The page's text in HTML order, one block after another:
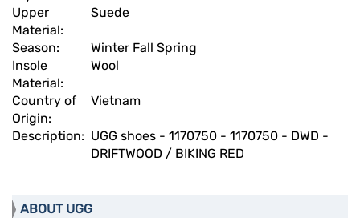
Upper
Material:
Suede
Season:
Winter Fall Spring
Insole
Material:
Wool
Country of
Origin:
Vietnam
Description: UGG shoes - 1170750 - 1170750 - DWD -
DRIFTWOOD / BIKING RED
ABOUT UGG